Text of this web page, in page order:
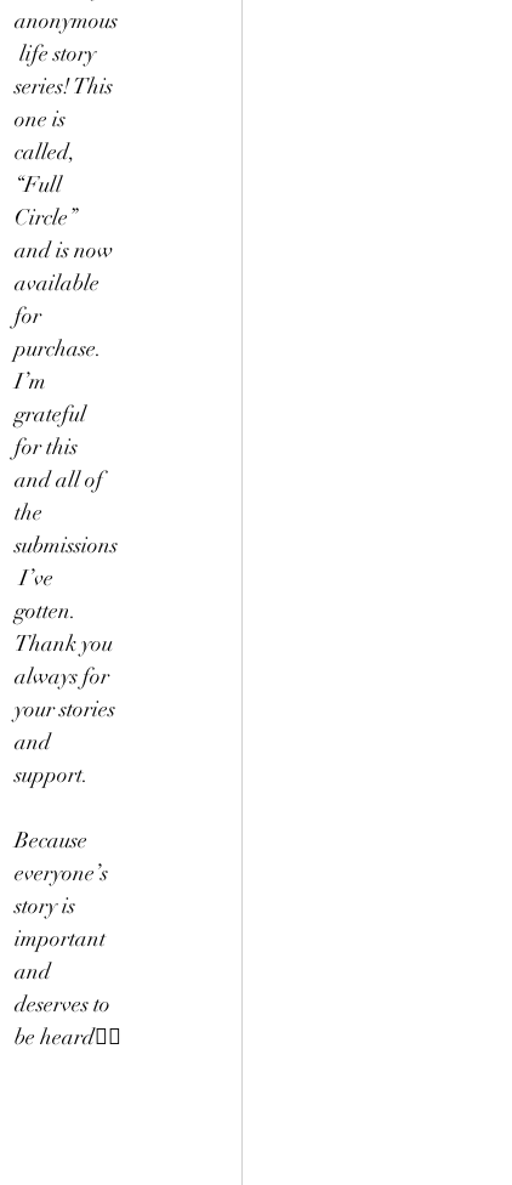
anonymous
life story
series! This
one is
called,
“Full
Circle”
and is now
available
for
purchase.
I’m
grateful
for this
and all of
the
submissions
I’ve
gotten.
Thank you
always for
your stories
and
support.
Because
everyone’s
story is
important
and
deserves to
be heard✌🏻